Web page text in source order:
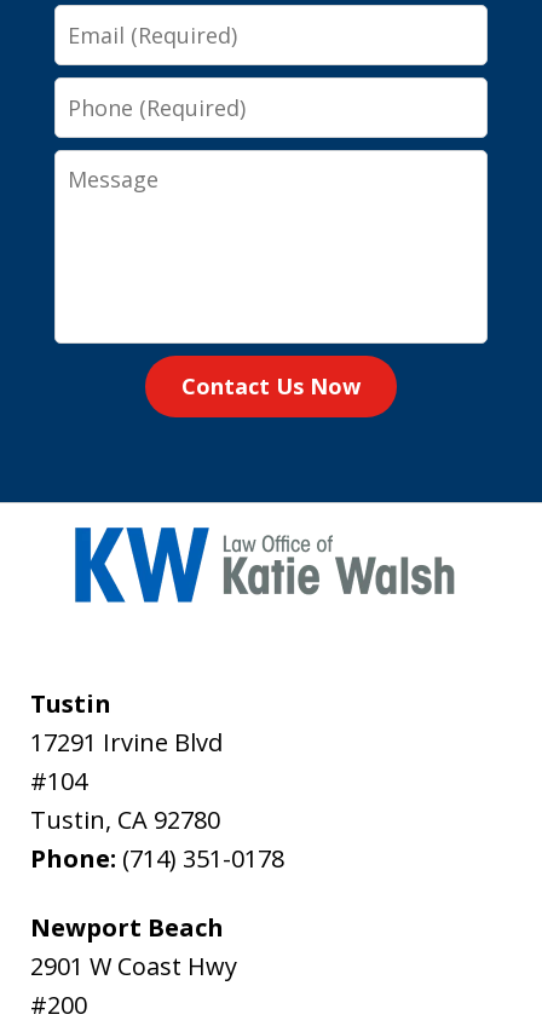
Email
Phone
Message
Contact Us Now
Tustin
17291 Irvine Blvd
#104
Tustin, CA 92780
Phone: (714) 351-0178
Newport Beach
2901 W Coast Hwy
#200